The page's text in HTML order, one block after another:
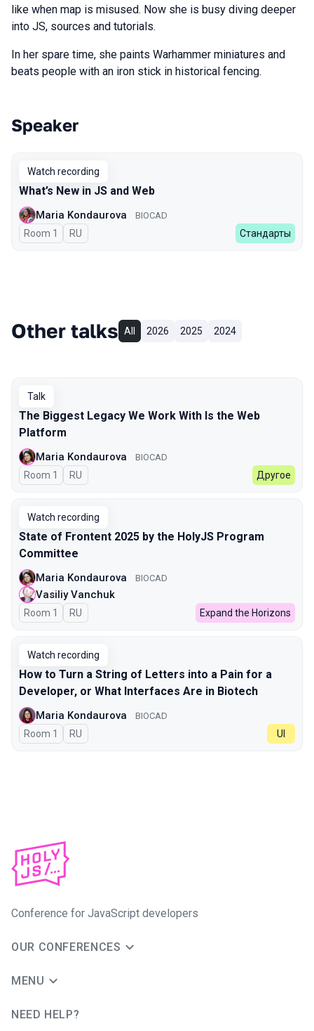
like when map is misused. Now she is busy diving deeper
into JS, sources and tutorials.
In her spare time, she paints Warhammer miniatures and
beats people with an iron stick in historical fencing.
Talks from 2023 Spring season
Speaker
Watch recording
What’s New in JS and Web
Maria Kondaurova BIOCAD
Room 1 In Russian
RU Стандарты
Other talks All 2026 2025 2024
Talk
The Biggest Legacy We Work With Is the Web
Platform
Maria Kondaurova BIOCAD
Room 1 In Russian
RU Другое
Watch recording
State of Frontent 2025 by the HolyJS Program
Committee
Maria Kondaurova BIOCAD
Vasiliy Vanchuk
Room 1 In Russian
RU Expand the Horizons
Watch recording
How to Turn a String of Letters into a Pain for a
Developer, or What Interfaces Are in Biotech
Maria Kondaurova BIOCAD
Room 1 In Russian
RU UI
Conference for JavaScript developers
OUR CONFERENCES
MENU
NEED HELP?